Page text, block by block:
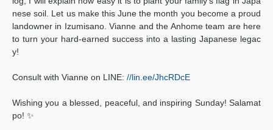
nese soil. Let us make this June the month you become a proud
landowner in Izumisano. Vianne and the Anhome team are here
to turn your hard-earned success into a lasting Japanese legac
y!
Consult with Vianne on LINE: //lin.ee/JhcRDcE
Wishing you a blessed, peaceful, and inspiring Sunday! Salamat
po! ✨